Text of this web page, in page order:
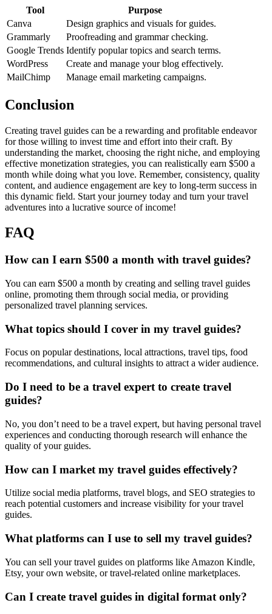
Tool
Purpose
Canva
Design graphics and visuals for guides.
Grammarly
Proofreading and grammar checking.
Google Trends Identify popular topics and search terms.
WordPress
Create and manage your blog effectively.
MailChimp
Manage email marketing campaigns.
Conclusion
Creating travel guides can be a rewarding and profitable endeavor
for those willing to invest time and effort into their craft. By
understanding the market, choosing the right niche, and employing
effective monetization strategies, you can realistically earn $500 a
month while doing what you love. Remember, consistency, quality
content, and audience engagement are key to long-term success in
this dynamic field. Start your journey today and turn your travel
adventures into a lucrative source of income!
FAQ
How can I earn $500 a month with travel guides?
You can earn $500 a month by creating and selling travel guides
online, promoting them through social media, or providing
personalized travel planning services.
What topics should I cover in my travel guides?
Focus on popular destinations, local attractions, travel tips, food
recommendations, and cultural insights to attract a wider audience.
Do I need to be a travel expert to create travel
guides?
No, you don’t need to be a travel expert, but having personal travel
experiences and conducting thorough research will enhance the
quality of your guides.
How can I market my travel guides effectively?
Utilize social media platforms, travel blogs, and SEO strategies to
reach potential customers and increase visibility for your travel
guides.
What platforms can I use to sell my travel guides?
You can sell your travel guides on platforms like Amazon Kindle,
Etsy, your own website, or travel-related online marketplaces.
Can I create travel guides in digital format only?